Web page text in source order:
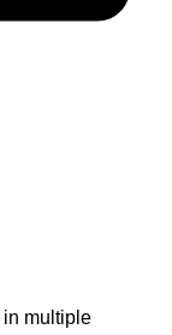
in multiple